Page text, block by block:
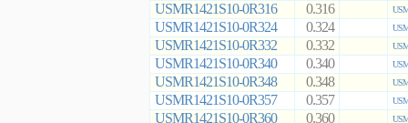
USMR1421S10-0R316 0.316
USMR1421S10-0R324 0.324
USMR1421S10-0R332 0.332
USMR1421S10-0R340 0.340
USMR1421S10-0R348 0.348
USMR1421S10-0R357 0.357
USMR1421S10-0R360 0.360